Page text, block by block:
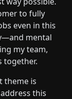
to fully
even in this
mental
my team,
together.
theme is
this